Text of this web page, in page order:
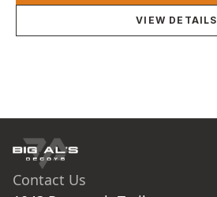
VIEW DETAILS
Contact Us